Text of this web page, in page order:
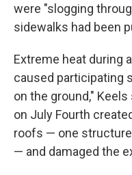
were "slogging
sidewalks had been
Extreme heat during
caused participating
on the ground,"
on July Fourth
roofs — one structure
— and damaged the